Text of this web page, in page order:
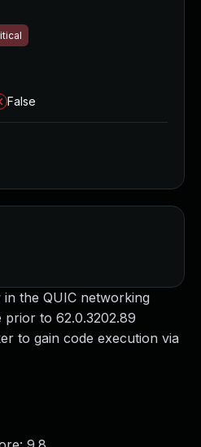
the QUIC networking
prior to 62.0.3202.89
to gain code execution via
False